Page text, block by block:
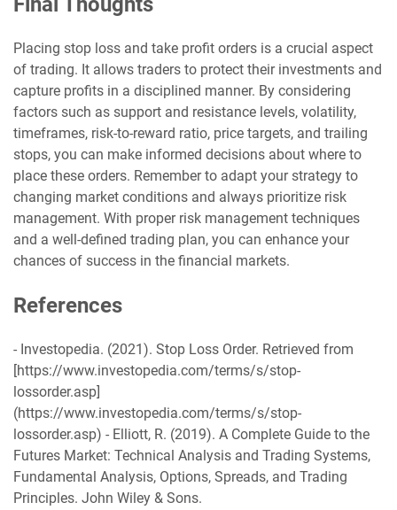
Placing stop loss and take profit orders is a crucial aspect
of trading. It allows traders to protect their investments and
capture profits in a disciplined manner. By considering
factors such as support and resistance levels, volatility,
timeframes, risk-to-reward ratio, price targets, and trailing
stops, you can make informed decisions about where to
place these orders. Remember to adapt your strategy to
changing market conditions and always prioritize risk
management. With proper risk management techniques
and a well-defined trading plan, you can enhance your
chances of success in the financial markets.
References
- Investopedia. (2021). Stop Loss Order. Retrieved from
[https://www.investopedia.com/terms/s/stop-
lossorder.asp]
(https://www.investopedia.com/terms/s/stop-
lossorder.asp) - Elliott, R. (2019). A Complete Guide to the
Futures Market: Technical Analysis and Trading Systems,
Fundamental Analysis, Options, Spreads, and Trading
Principles. John Wiley & Sons.